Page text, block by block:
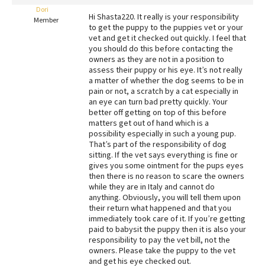
Redbarn Review
Best Natural Food
Best Puppy Food
Dori
Member
Hi Shasta220. It really is your responsibility
to get the puppy to the puppies vet or your
vet and get it checked out quickly. I feel that
you should do this before contacting the
owners as they are not in a position to
assess their puppy or his eye. It’s not really
a matter of whether the dog seems to be in
pain or not, a scratch by a cat especially in
an eye can turn bad pretty quickly. Your
better off getting on top of this before
matters get out of hand which is a
possibility especially in such a young pup.
That’s part of the responsibility of dog
sitting. If the vet says everything is fine or
gives you some ointment for the pups eyes
then there is no reason to scare the owners
while they are in Italy and cannot do
anything. Obviously, you will tell them upon
their return what happened and that you
immediately took care of it. If you’re getting
paid to babysit the puppy then it is also your
responsibility to pay the vet bill, not the
owners. Please take the puppy to the vet
and get his eye checked out.